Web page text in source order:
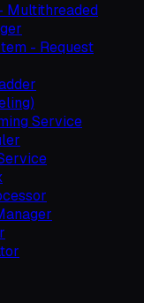
Multithreaded
- Request
Service